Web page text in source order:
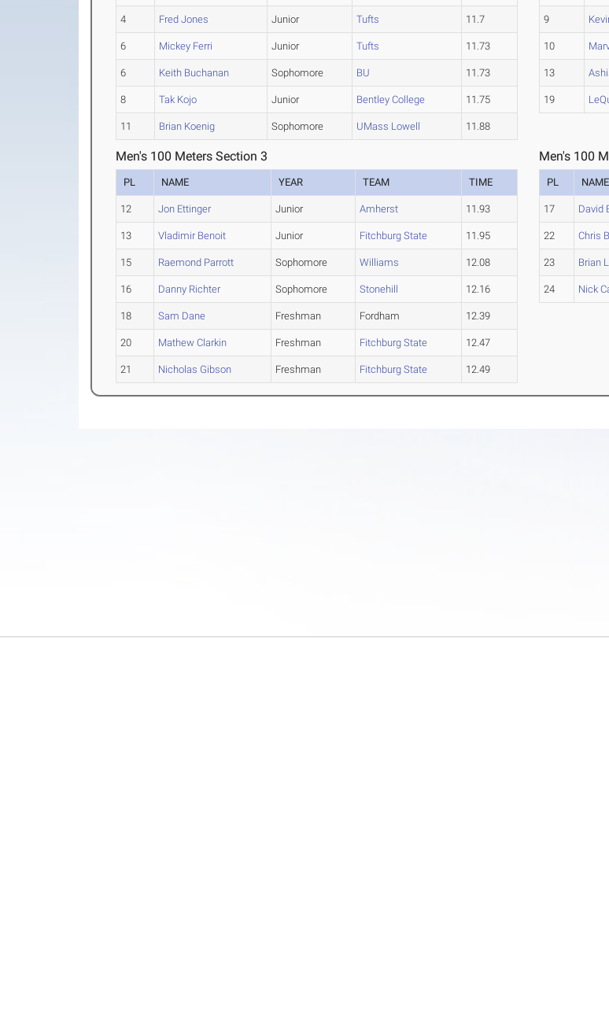
4 Fred Jones Junior Tufts 11.7
6 Mickey Ferri Junior Tufts 11.73
6 Keith Buchanan Sophomore BU 11.73
8 Tak Kojo Junior Bentley College 11.75
11 Brian Koenig Sophomore UMass Lowell 11.88
9
10
13
19
Men's 100 Meters Section 3
PL NAME YEAR TEAM TIME
12 Jon Ettinger Junior Amherst 11.93
13 Vladimir Benoit Junior Fitchburg State 11.95
15 Raemond Parrott Sophomore Williams 12.08
16 Danny Richter Sophomore Stonehill 12.16
18 Sam Dane Freshman Fordham 12.39
20 Mathew Clarkin Freshman Fitchburg State 12.47
21 Nicholas Gibson Freshman Fitchburg State 12.49
Men's 100
PL NAME
17 David
22 Chris
23 Brian
24 Nick